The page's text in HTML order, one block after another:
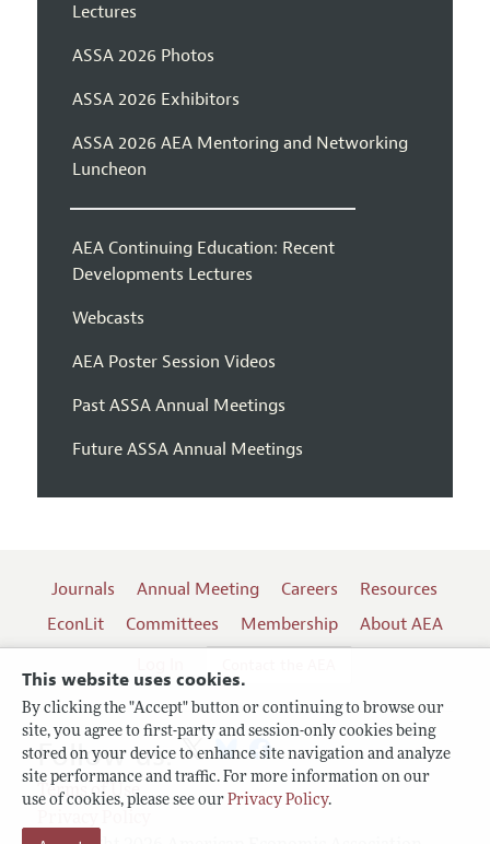
This website uses cookies.
By clicking the "Accept" button or continuing to browse our
site, you agree to first-party and session-only cookies being
stored on your device to enhance site navigation and analyze
site performance and traffic. For more information on our
use of cookies, please see our Privacy Policy.
Lectures
ASSA 2026 Photos
ASSA 2026 Exhibitors
ASSA 2026 AEA Mentoring and Networking
Luncheon
AEA Continuing Education: Recent
Developments Lectures
Webcasts
AEA Poster Session Videos
Past ASSA Annual Meetings
Future ASSA Annual Meetings
Journals Annual Meeting Careers
Resources
EconLit
Committees Membership
About AEA
Terms of Use
Follow us: